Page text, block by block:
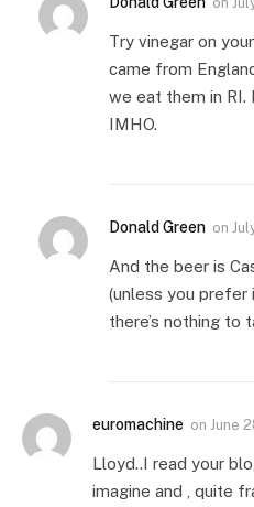
Try vinegar on
came from
we eat them in RI.
IMHO.
Donald Green on
And the beer is
(unless you prefer
there’s nothing to
euromachine on June
Lloyd..I read your
imagine and , quite